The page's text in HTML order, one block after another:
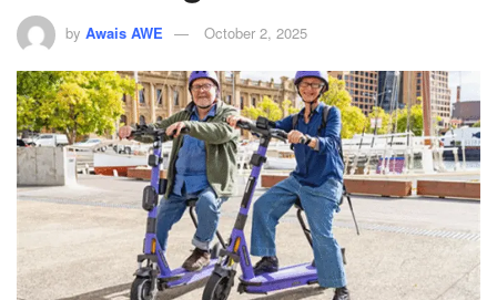
by Awais AWE October 2, 2025